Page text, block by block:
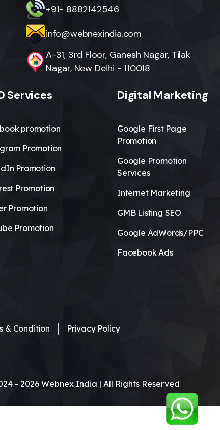
+91- 8882142546
info@webnexindia.com
A-31, 3rd Floor, Ganesh Nagar, Tilak
Nagar, New Delhi - 110018
Services
promotion
Promotion
Promotion
Promotion
Promotion
Promotion
Digital Marketing
Google First Page
Promotion
Google Promotion
Services
Internet Marketing
GMB Listing SEO
Google AdWords/PPC
Facebook Ads
& Condition Privacy Policy
- 2026Webnex India | All Rights Reserved